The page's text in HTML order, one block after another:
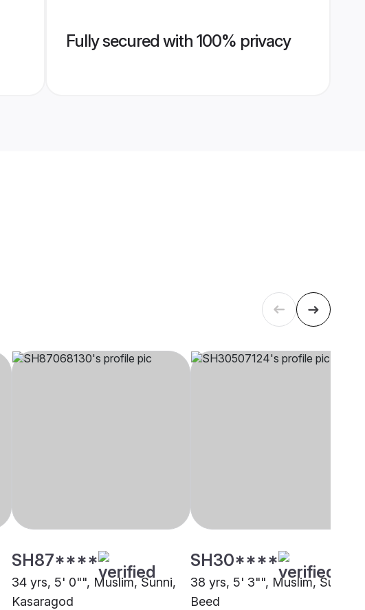
Fully secured with 100% privacy
SH87****
34 yrs, 5' 0"", Muslim, Sunni,
Kasaragod
SH30****
38 yrs, 5' 3"", Muslim, Sunni,
Beed